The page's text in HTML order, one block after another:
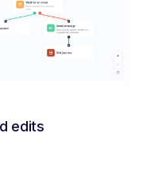
edits